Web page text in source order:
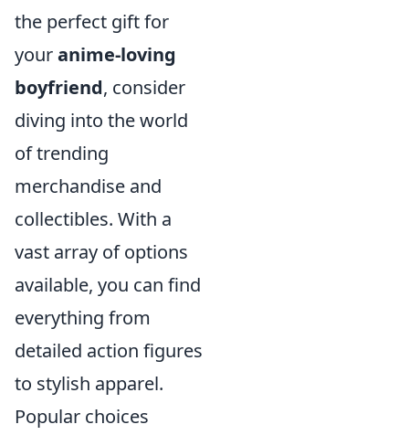
the perfect gift for
youranime-loving
boyfriend, consider
diving into the world
of trending
merchandise and
collectibles. With a
vast array of options
available, you can find
everything from
detailed action figures
to stylish apparel.
Popular choices